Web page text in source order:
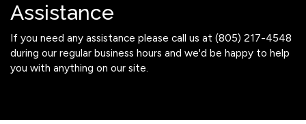
Assistance
If you need any assistance please call us at (805) 217-4548
during our regular business hours and we'd be happy to help
you with anything on our site.